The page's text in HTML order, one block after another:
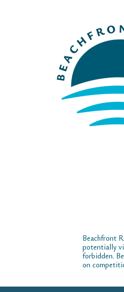
Beachfront
potentially
forbidden.
on